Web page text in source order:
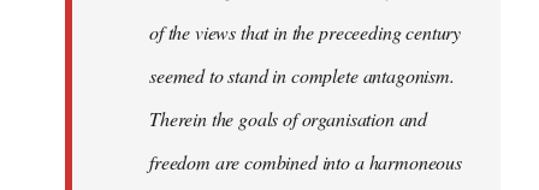
of the views that in the preceeding century
seemed to stand in complete antagonism.
Therein the goals of organisation and
freedom are combined into a harmoneous